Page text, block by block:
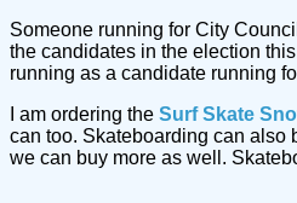
Someone running for City
the candidates in the election
running as a candidate running
I am ordering the Surf Skate
can too. Skateboarding can also
we can buy more as well.